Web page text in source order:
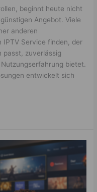
beginnt heute nicht
Angebot. Viele
anderen
IPTV Service finden, der
passt, zuverlässig
bietet.
entwickelt sich